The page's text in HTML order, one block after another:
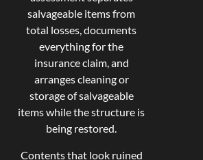
salvageable items from
total losses, documents
everything for the
insurance claim, and
arranges cleaning or
storage of salvageable
items while the structure is
being restored.
Contents that look ruined